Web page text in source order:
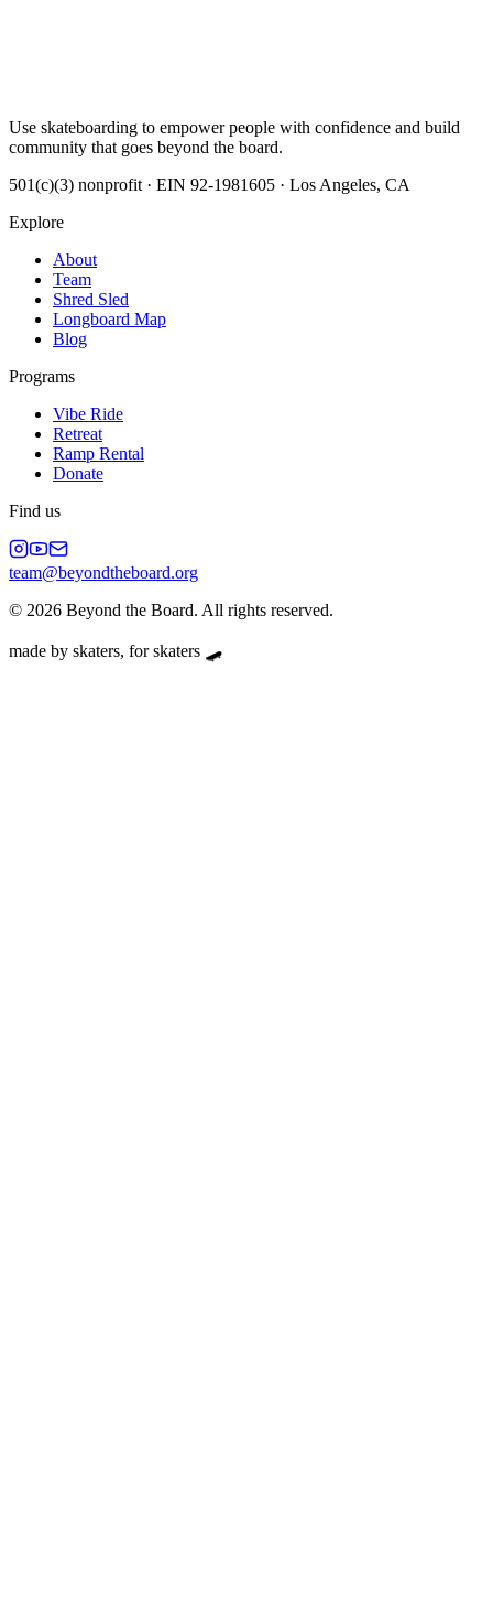
Use skateboarding to empower people with confidence and build
community that goes beyond the board.
501(c)(3) nonprofit · EIN 92-1981605 · Los Angeles, CA
Explore
About
Team
Shred Sled
Longboard Map
Blog
Programs
Vibe Ride
Retreat
Ramp Rental
Donate
Find us
team@beyondtheboard.org
© 2026 Beyond the Board. All rights reserved.
made by skaters, for skaters 🛹